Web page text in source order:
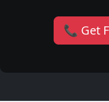
📞 Get